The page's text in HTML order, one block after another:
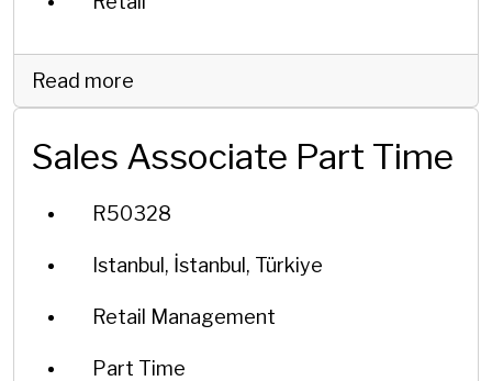
Read more
Sales Associate Part Time
R50328
Istanbul, İstanbul, Türkiye
Retail Management
Part Time